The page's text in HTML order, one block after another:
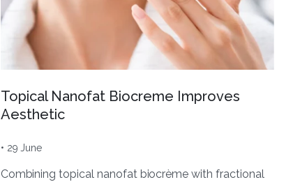
Topical Nanofat Biocreme Improves
Aesthetic
• 29 June
Combining topical nanofat biocrème with fractional